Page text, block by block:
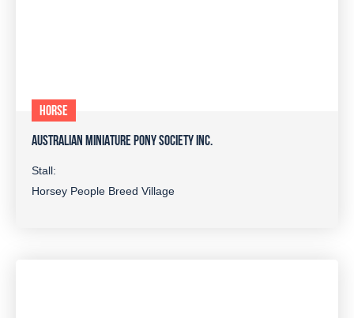
HORSE
AUSTRALIAN MINIATURE PONY SOCIETY INC.
Stall:
Horsey People Breed Village